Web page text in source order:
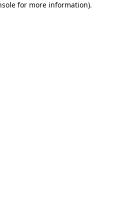
for more information).